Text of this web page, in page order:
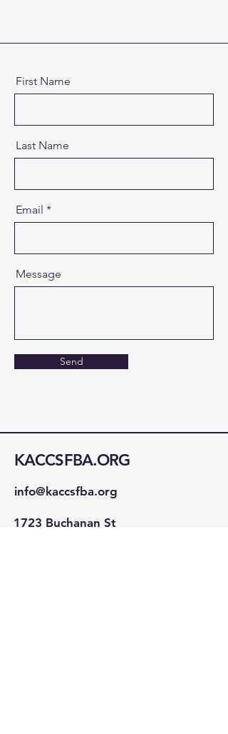
First Name
Last Name
Email
Message
Send
KACCSFBA.ORG
info@kaccsfba.org
1723 Buchanan St